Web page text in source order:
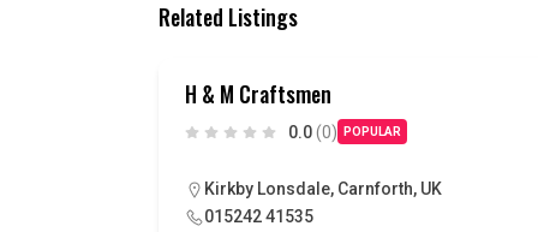
Related Listings
H & M Craftsmen
0.0(0) POPULAR
Kirkby Lonsdale, Carnforth, UK
015242 41535